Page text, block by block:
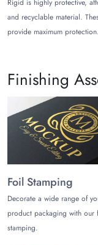
Rigid is highly protective,
and recyclable material.
provide maximum protection.
Finishing
Foil Stamping
Decorate a wide range of
product packaging with our
stamping.